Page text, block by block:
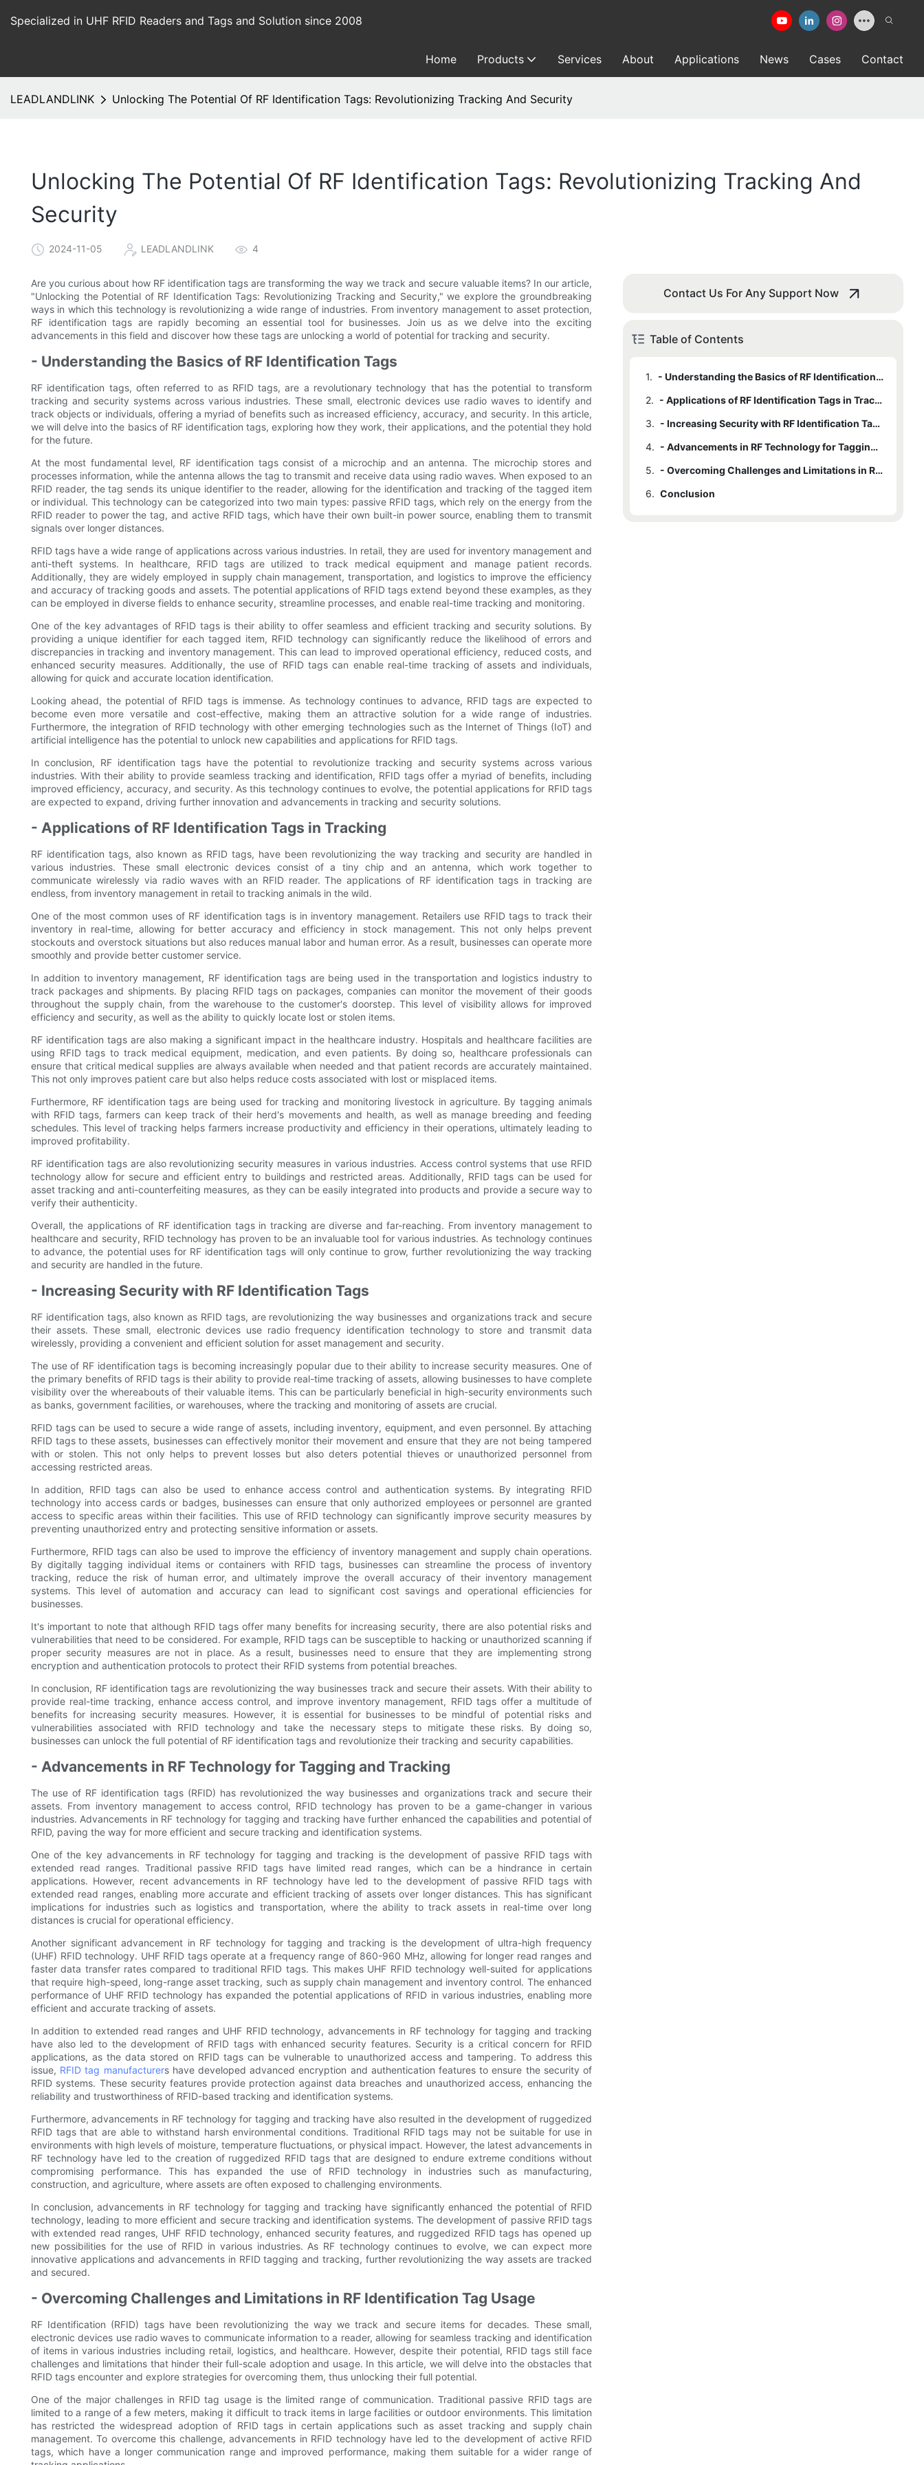
Specialized in UHF RFID Readers and Tags and Solution since 2008
Home Products Services About Applications News Cases Contact
LEADLANDLINK Unlocking The Potential Of RF Identification Tags: Revolutionizing Tracking And Security
Unlocking The Potential Of RF Identification Tags: Revolutionizing Tracking And
Security
2024-11-05 LEADLANDLINK 4
Are you curious about how RF identification tags are transforming the way we track and secure valuable items? In our article,
"Unlocking the Potential of RF Identification Tags: Revolutionizing Tracking and Security," we explore the groundbreaking
ways in which this technology is revolutionizing a wide range of industries. From inventory management to asset protection,
RF identification tags are rapidly becoming an essential tool for businesses. Join us as we delve into the exciting
advancements in this field and discover how these tags are unlocking a world of potential for tracking and security.
- Understanding the Basics of RF Identification Tags
RF identification tags, often referred to as RFID tags, are a revolutionary technology that has the potential to transform
tracking and security systems across various industries. These small, electronic devices use radio waves to identify and
track objects or individuals, offering a myriad of benefits such as increased efficiency, accuracy, and security. In this article,
we will delve into the basics of RF identification tags, exploring how they work, their applications, and the potential they hold
for the future.
At the most fundamental level, RF identification tags consist of a microchip and an antenna. The microchip stores and
processes information, while the antenna allows the tag to transmit and receive data using radio waves. When exposed to an
RFID reader, the tag sends its unique identifier to the reader, allowing for the identification and tracking of the tagged item
or individual. This technology can be categorized into two main types: passive RFID tags, which rely on the energy from the
RFID reader to power the tag, and active RFID tags, which have their own built-in power source, enabling them to transmit
signals over longer distances.
RFID tags have a wide range of applications across various industries. In retail, they are used for inventory management and
anti-theft systems. In healthcare, RFID tags are utilized to track medical equipment and manage patient records.
Additionally, they are widely employed in supply chain management, transportation, and logistics to improve the efficiency
and accuracy of tracking goods and assets. The potential applications of RFID tags extend beyond these examples, as they
can be employed in diverse fields to enhance security, streamline processes, and enable real-time tracking and monitoring.
One of the key advantages of RFID tags is their ability to offer seamless and efficient tracking and security solutions. By
providing a unique identifier for each tagged item, RFID technology can significantly reduce the likelihood of errors and
discrepancies in tracking and inventory management. This can lead to improved operational efficiency, reduced costs, and
enhanced security measures. Additionally, the use of RFID tags can enable real-time tracking of assets and individuals,
allowing for quick and accurate location identification.
Looking ahead, the potential of RFID tags is immense. As technology continues to advance, RFID tags are expected to
become even more versatile and cost-effective, making them an attractive solution for a wide range of industries.
Furthermore, the integration of RFID technology with other emerging technologies such as the Internet of Things (IoT) and
artificial intelligence has the potential to unlock new capabilities and applications for RFID tags.
In conclusion, RF identification tags have the potential to revolutionize tracking and security systems across various
industries. With their ability to provide seamless tracking and identification, RFID tags offer a myriad of benefits, including
improved efficiency, accuracy, and security. As this technology continues to evolve, the potential applications for RFID tags
are expected to expand, driving further innovation and advancements in tracking and security solutions.
- Applications of RF Identification Tags in Tracking
RF identification tags, also known as RFID tags, have been revolutionizing the way tracking and security are handled in
various industries. These small electronic devices consist of a tiny chip and an antenna, which work together to
communicate wirelessly via radio waves with an RFID reader. The applications of RF identification tags in tracking are
endless, from inventory management in retail to tracking animals in the wild.
One of the most common uses of RF identification tags is in inventory management. Retailers use RFID tags to track their
inventory in real-time, allowing for better accuracy and efficiency in stock management. This not only helps prevent
stockouts and overstock situations but also reduces manual labor and human error. As a result, businesses can operate more
smoothly and provide better customer service.
In addition to inventory management, RF identification tags are being used in the transportation and logistics industry to
track packages and shipments. By placing RFID tags on packages, companies can monitor the movement of their goods
throughout the supply chain, from the warehouse to the customer's doorstep. This level of visibility allows for improved
efficiency and security, as well as the ability to quickly locate lost or stolen items.
RF identification tags are also making a significant impact in the healthcare industry. Hospitals and healthcare facilities are
using RFID tags to track medical equipment, medication, and even patients. By doing so, healthcare professionals can
ensure that critical medical supplies are always available when needed and that patient records are accurately maintained.
This not only improves patient care but also helps reduce costs associated with lost or misplaced items.
Furthermore, RF identification tags are being used for tracking and monitoring livestock in agriculture. By tagging animals
with RFID tags, farmers can keep track of their herd's movements and health, as well as manage breeding and feeding
schedules. This level of tracking helps farmers increase productivity and efficiency in their operations, ultimately leading to
improved profitability.
RF identification tags are also revolutionizing security measures in various industries. Access control systems that use RFID
technology allow for secure and efficient entry to buildings and restricted areas. Additionally, RFID tags can be used for
asset tracking and anti-counterfeiting measures, as they can be easily integrated into products and provide a secure way to
verify their authenticity.
Overall, the applications of RF identification tags in tracking are diverse and far-reaching. From inventory management to
healthcare and security, RFID technology has proven to be an invaluable tool for various industries. As technology continues
to advance, the potential uses for RF identification tags will only continue to grow, further revolutionizing the way tracking
and security are handled in the future.
- Increasing Security with RF Identification Tags
RF identification tags, also known as RFID tags, are revolutionizing the way businesses and organizations track and secure
their assets. These small, electronic devices use radio frequency identification technology to store and transmit data
wirelessly, providing a convenient and efficient solution for asset management and security.
The use of RF identification tags is becoming increasingly popular due to their ability to increase security measures. One of
the primary benefits of RFID tags is their ability to provide real-time tracking of assets, allowing businesses to have complete
visibility over the whereabouts of their valuable items. This can be particularly beneficial in high-security environments such
as banks, government facilities, or warehouses, where the tracking and monitoring of assets are crucial.
RFID tags can be used to secure a wide range of assets, including inventory, equipment, and even personnel. By attaching
RFID tags to these assets, businesses can effectively monitor their movement and ensure that they are not being tampered
with or stolen. This not only helps to prevent losses but also deters potential thieves or unauthorized personnel from
accessing restricted areas.
In addition, RFID tags can also be used to enhance access control and authentication systems. By integrating RFID
technology into access cards or badges, businesses can ensure that only authorized employees or personnel are granted
access to specific areas within their facilities. This use of RFID technology can significantly improve security measures by
preventing unauthorized entry and protecting sensitive information or assets.
Furthermore, RFID tags can also be used to improve the efficiency of inventory management and supply chain operations.
By digitally tagging individual items or containers with RFID tags, businesses can streamline the process of inventory
tracking, reduce the risk of human error, and ultimately improve the overall accuracy of their inventory management
systems. This level of automation and accuracy can lead to significant cost savings and operational efficiencies for
businesses.
It's important to note that although RFID tags offer many benefits for increasing security, there are also potential risks and
vulnerabilities that need to be considered. For example, RFID tags can be susceptible to hacking or unauthorized scanning if
proper security measures are not in place. As a result, businesses need to ensure that they are implementing strong
encryption and authentication protocols to protect their RFID systems from potential breaches.
In conclusion, RF identification tags are revolutionizing the way businesses track and secure their assets. With their ability to
provide real-time tracking, enhance access control, and improve inventory management, RFID tags offer a multitude of
benefits for increasing security measures. However, it is essential for businesses to be mindful of potential risks and
vulnerabilities associated with RFID technology and take the necessary steps to mitigate these risks. By doing so,
businesses can unlock the full potential of RF identification tags and revolutionize their tracking and security capabilities.
- Advancements in RF Technology for Tagging and Tracking
The use of RF identification tags (RFID) has revolutionized the way businesses and organizations track and secure their
assets. From inventory management to access control, RFID technology has proven to be a game-changer in various
industries. Advancements in RF technology for tagging and tracking have further enhanced the capabilities and potential of
RFID, paving the way for more efficient and secure tracking and identification systems.
One of the key advancements in RF technology for tagging and tracking is the development of passive RFID tags with
extended read ranges. Traditional passive RFID tags have limited read ranges, which can be a hindrance in certain
applications. However, recent advancements in RF technology have led to the development of passive RFID tags with
extended read ranges, enabling more accurate and efficient tracking of assets over longer distances. This has significant
implications for industries such as logistics and transportation, where the ability to track assets in real-time over long
distances is crucial for operational efficiency.
Another significant advancement in RF technology for tagging and tracking is the development of ultra-high frequency
(UHF) RFID technology. UHF RFID tags operate at a frequency range of 860-960 MHz, allowing for longer read ranges and
faster data transfer rates compared to traditional RFID tags. This makes UHF RFID technology well-suited for applications
that require high-speed, long-range asset tracking, such as supply chain management and inventory control. The enhanced
performance of UHF RFID technology has expanded the potential applications of RFID in various industries, enabling more
efficient and accurate tracking of assets.
In addition to extended read ranges and UHF RFID technology, advancements in RF technology for tagging and tracking
have also led to the development of RFID tags with enhanced security features. Security is a critical concern for RFID
applications, as the data stored on RFID tags can be vulnerable to unauthorized access and tampering. To address this
issue, RFID tag manufacturers have developed advanced encryption and authentication features to ensure the security of
RFID systems. These security features provide protection against data breaches and unauthorized access, enhancing the
reliability and trustworthiness of RFID-based tracking and identification systems.
Furthermore, advancements in RF technology for tagging and tracking have also resulted in the development of ruggedized
RFID tags that are able to withstand harsh environmental conditions. Traditional RFID tags may not be suitable for use in
environments with high levels of moisture, temperature fluctuations, or physical impact. However, the latest advancements in
RF technology have led to the creation of ruggedized RFID tags that are designed to endure extreme conditions without
compromising performance. This has expanded the use of RFID technology in industries such as manufacturing,
construction, and agriculture, where assets are often exposed to challenging environments.
In conclusion, advancements in RF technology for tagging and tracking have significantly enhanced the potential of RFID
technology, leading to more efficient and secure tracking and identification systems. The development of passive RFID tags
with extended read ranges, UHF RFID technology, enhanced security features, and ruggedized RFID tags has opened up
new possibilities for the use of RFID in various industries. As RF technology continues to evolve, we can expect more
innovative applications and advancements in RFID tagging and tracking, further revolutionizing the way assets are tracked
and secured.
- Overcoming Challenges and Limitations in RF Identification Tag Usage
RF Identification (RFID) tags have been revolutionizing the way we track and secure items for decades. These small,
electronic devices use radio waves to communicate information to a reader, allowing for seamless tracking and identification
of items in various industries including retail, logistics, and healthcare. However, despite their potential, RFID tags still face
challenges and limitations that hinder their full-scale adoption and usage. In this article, we will delve into the obstacles that
RFID tags encounter and explore strategies for overcoming them, thus unlocking their full potential.
One of the major challenges in RFID tag usage is the limited range of communication. Traditional passive RFID tags are
limited to a range of a few meters, making it difficult to track items in large facilities or outdoor environments. This limitation
has restricted the widespread adoption of RFID tags in certain applications such as asset tracking and supply chain
management. To overcome this challenge, advancements in RFID technology have led to the development of active RFID
tags, which have a longer communication range and improved performance, making them suitable for a wider range of
Contact Us For Any Support Now
Table of Contents
1.
- Understanding the Basics of RF Identification Tags
2.
- Applications of RF Identification Tags in Tracking
3.
- Increasing Security with RF Identification Tags
4.
- Advancements in RF Technology for Tagging and Tracking
5.
- Overcoming Challenges and Limitations in RF Identification Tag Usage
6. Conclusion